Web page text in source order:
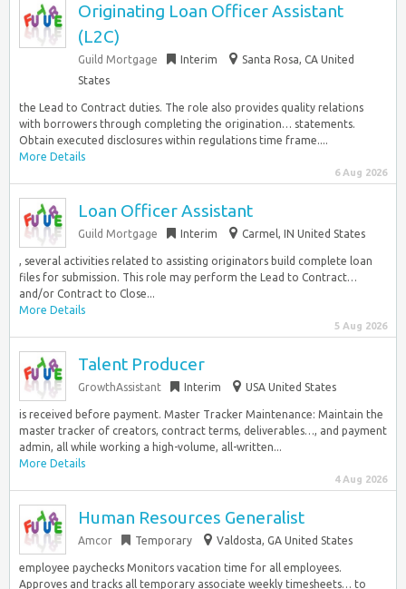
Originating Loan Officer Assistant
(L2C)
Guild Mortgage Interim
Santa Rosa, CA United
States
the Lead to Contract duties. The role also provides quality relations
with borrowers through completing the origination… statements.
Obtain executed disclosures within regulations time frame....
More Details
6 Aug 2026
Loan Officer Assistant
Guild Mortgage Interim Carmel, IN United States
, several activities related to assisting originators build complete loan
files for submission. This role may perform the Lead to Contract…
and/or Contract to Close...
More Details
5 Aug 2026
Talent Producer
GrowthAssistant Interim USA United States
is received before payment. Master Tracker Maintenance: Maintain the
master tracker of creators, contract terms, deliverables…, and payment
admin, all while working a high-volume, all-written...
More Details
4 Aug 2026
Human Resources Generalist
Amcor Temporary Valdosta, GA United States
employee paychecks Monitors vacation time for all employees.
Approves and tracks all temporary associate weekly timesheets… to